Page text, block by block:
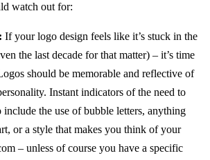
watch out for:
If your logo design feels like it’s stuck in the
the last decade for that matter) – it’s time
should be memorable and reflective of
Instant indicators of the need to
the use of bubble letters, anything
or a style that makes you think of your
– unless of course you have a specific